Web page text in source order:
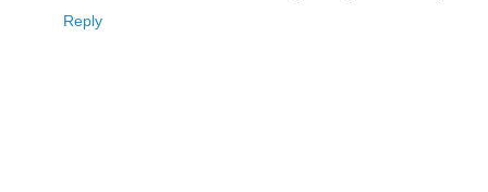
Reply